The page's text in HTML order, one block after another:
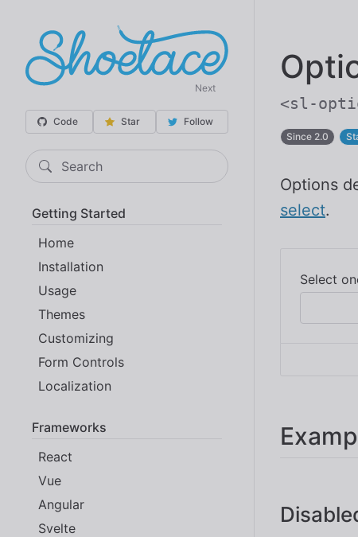
Next
Code Star Follow
Search
Getting Started
Home
Installation
Usage
Themes
Customizing
Form Controls
Localization
Frameworks
React
Vue
Angular
Svelte
<sl-
Since 2.0
Options
select.